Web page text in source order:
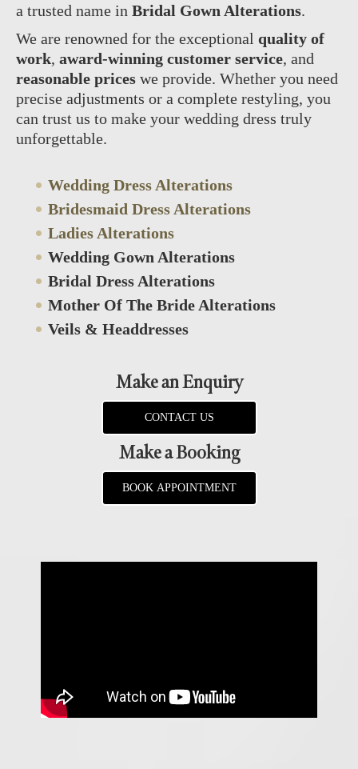
a trusted name in Bridal Gown Alterations.
We are renowned for the exceptional quality of
work, award-winning customer service, and
reasonable prices we provide. Whether you need
precise adjustments or a complete restyling, you
can trust us to make your wedding dress truly
unforgettable.
Wedding Dress Alterations
Bridesmaid Dress Alterations
Ladies Alterations
Wedding Gown Alterations
Bridal Dress Alterations
Mother Of The Bride Alterations
Veils & Headdresses
Make an Enquiry
CONTACT US
Make a Booking
BOOK APPOINTMENT